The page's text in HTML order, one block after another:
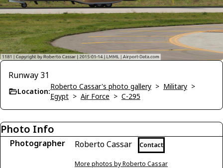
Runway 31
Location:
Roberto Cassar's photo gallery > Military >
Egypt > Air Force > C-295
Photo Info
Photographer Roberto Cassar Contact
More photos by Roberto Cassar